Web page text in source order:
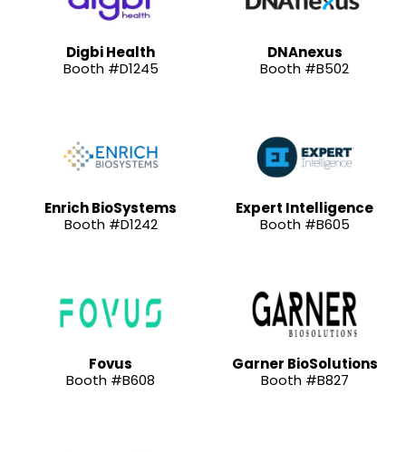
Digbi Health
Booth #D1245
DNAnexus
Booth #B502
Enrich BioSystems
Booth #D1242
Expert Intelligence
Booth #B605
Fovus
Booth #B608
Garner BioSolutions
Booth #B827